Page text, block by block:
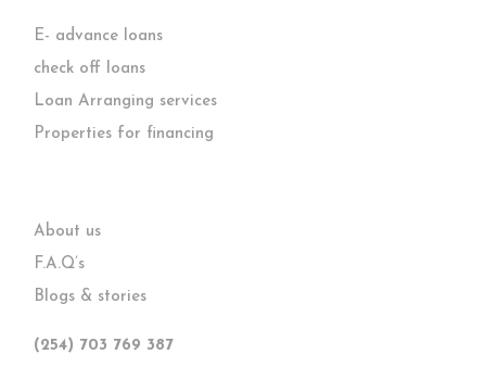
E- advance loans
check off loans
Loan Arranging services
Properties for financing
About us
F.A.Q’s
Blogs & stories
(254) 703 769 387